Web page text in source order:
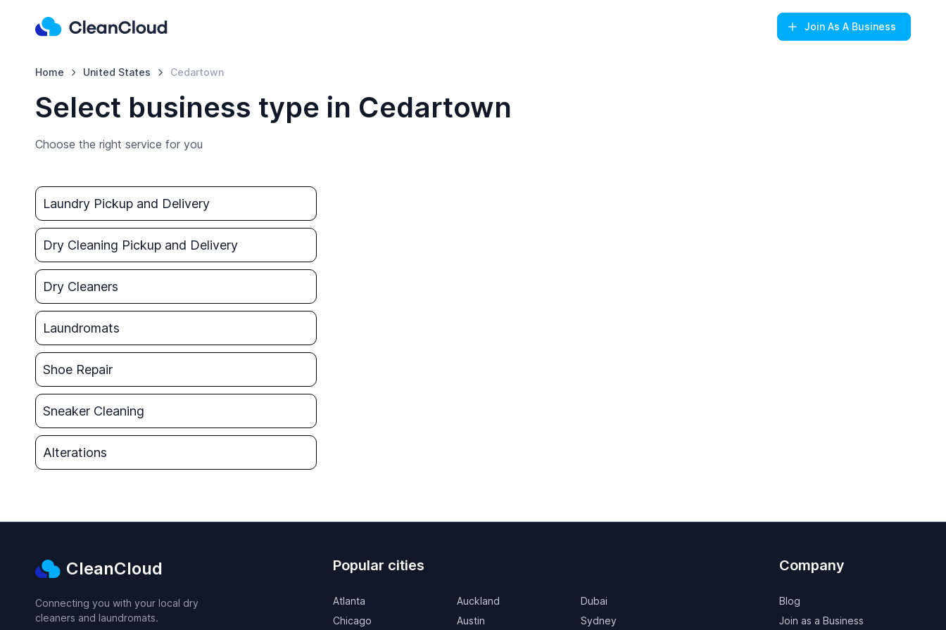
Join As A Business
Home United States Cedartown
Select business type in Cedartown
Choose the right service for you
Laundry Pickup and Delivery
Dry Cleaning Pickup and Delivery
Dry Cleaners
Laundromats
Shoe Repair
Sneaker Cleaning
Alterations
CleanCloud
Connecting you with your local dry
cleaners and laundromats.
Popular cities
Atlanta
Chicago
Auckland
Austin
Dubai
Sydney
Company
Blog
Join as a Business